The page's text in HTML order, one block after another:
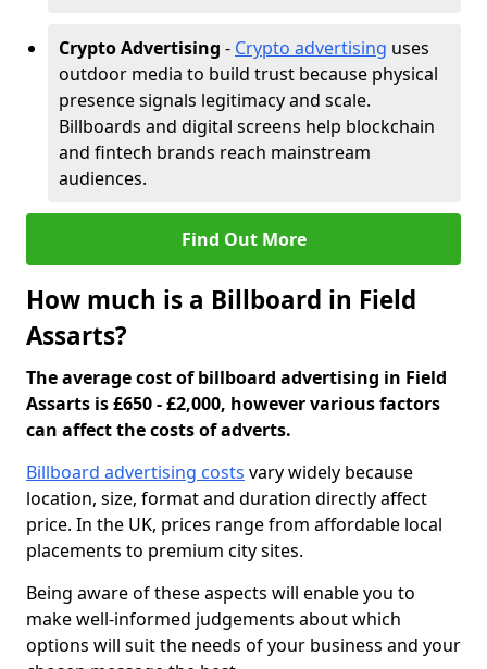
Crypto Advertising - Crypto advertising uses
outdoor media to build trust because physical
presence signals legitimacy and scale.
Billboards and digital screens help blockchain
and fintech brands reach mainstream
audiences.
Find Out More
How much is a Billboard in Field
Assarts?
The average cost of billboard advertising in Field
Assarts is £650 - £2,000, however various factors
can affect the costs of adverts.
Billboard advertising costs vary widely because
location, size, format and duration directly affect
price. In the UK, prices range from affordable local
placements to premium city sites.
Being aware of these aspects will enable you to
make well-informed judgements about which
options will suit the needs of your business and your